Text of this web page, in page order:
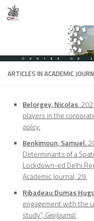
Skip to content
ARTICLES IN ACADEMIC
Belorgey, Nicolas.
players in the
policy.
Benkimoun, Samuel.
Determinants of a
Lockdown-ed Delhi
Academic Journal, 29.
Ribadeau Dumas
engagement with the
study”, GeoJournal.